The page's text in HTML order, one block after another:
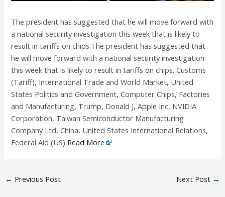
The president has suggested that he will move forward with
a national security investigation this week that is likely to
result in tariffs on chips.The president has suggested that
he will move forward with a national security investigation
this week that is likely to result in tariffs on chips. Customs
(Tariff), International Trade and World Market, United
States Politics and Government, Computer Chips, Factories
and Manufacturing, Trump, Donald J, Apple Inc, NVIDIA
Corporation, Taiwan Semiconductor Manufacturing
Company Ltd, China, United States International Relations,
Federal Aid (US) Read More
← Previous Post Next Post →